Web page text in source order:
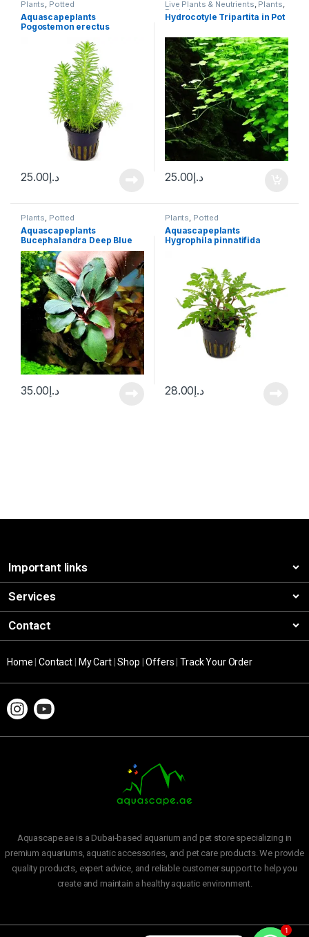
Plants, Potted
Aquascapeplants
Pogostemon erectus
د.إ25.00
Live Plants & Neutrients, Plants,
Potted
Hydrocotyle Tripartita in Pot
د.إ25.00
Plants, Potted
Aquascapeplants
Bucephalandra Deep Blue
on rock
د.إ35.00
Plants, Potted
Aquascapeplants
Hygrophila pinnatifida
د.إ28.00
Important links
Services
Contact
Home |Contact My Cart|Shop |Offers |Track Your Order
Aquascape.ae is a Dubai-based aquarium and pet store specializing in
premium aquariums, aquatic accessories, and pet care products. We provide
quality products, expert advice, and reliable customer support to help you
create and maintain a healthy aquatic environment.
1